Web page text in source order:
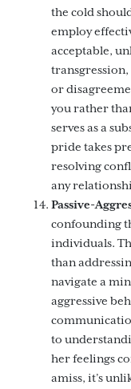
the cold
employ
acceptable,
or
you rather
serves as a
pride takes
resolving
any
Passive-
confounding
individuals.
than
navigate a
aggressive
to
her feelings
amiss, it’s